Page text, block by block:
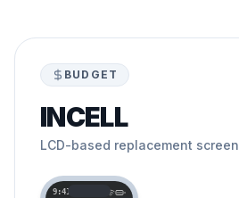
BUDGET
INCELL
LCD-based replacement screen
9:41